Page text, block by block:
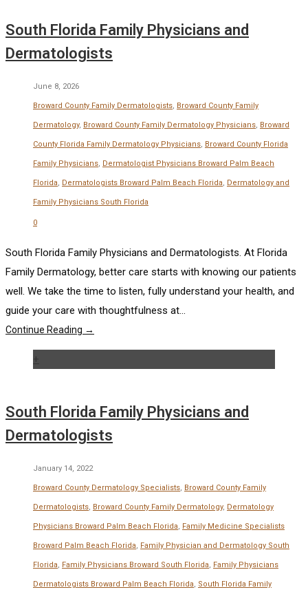
South Florida Family Physicians and
Dermatologists
June 8, 2026
Broward County Family Dermatologists, Broward County Family
Dermatology, Broward County Family Dermatology Physicians, Broward
County Florida Family Dermatology Physicians, Broward County Florida
Family Physicians, Dermatologist Physicians Broward Palm Beach
Florida, Dermatologists Broward Palm Beach Florida, Dermatology and
Family Physicians South Florida
0
South Florida Family Physicians and Dermatologists. At Florida
Family Dermatology, better care starts with knowing our patients
well. We take the time to listen, fully understand your health, and
guide your care with thoughtfulness at...
Continue Reading →
+
South Florida Family Physicians and
Dermatologists
January 14, 2022
Broward County Dermatology Specialists, Broward County Family
Dermatologists, Broward County Family Dermatology, Dermatology
Physicians Broward Palm Beach Florida, Family Medicine Specialists
Broward Palm Beach Florida, Family Physician and Dermatology South
Florida, Family Physicians Broward South Florida, Family Physicians
Dermatologists Broward Palm Beach Florida, South Florida Family